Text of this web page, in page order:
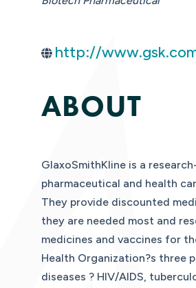
http://
ABOUT
GlaxoSmithKline is a
pharmaceutical and health
They provide discounted
they are needed most and
medicines and vaccines for
Health Organization?s three
diseases ? HIV/AIDS,